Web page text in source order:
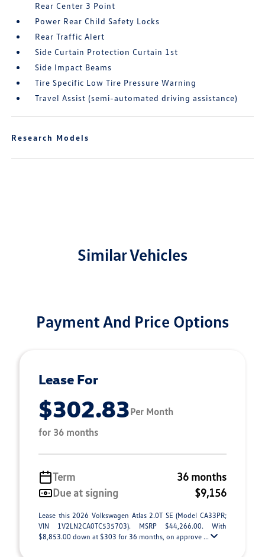
Rear Center 3 Point
Power Rear Child Safety Locks
Rear Traffic Alert
Side Curtain Protection Curtain 1st
Side Impact Beams
Tire Specific Low Tire Pressure Warning
Travel Assist (semi-automated driving assistance)
Research Models
Similar Vehicles
Payment And Price Options
Lease For
$302.83Per Month
for 36 months
Term
36 months
Due at signing
$9,156
Lease this 2026 Volkswagen Atlas 2.0T SE (Model CA33PR;
VIN 1V2LN2CA0TC535703). MSRP $44,266.00. With
$8,853.00 down at $303 for 36 months, on approve ...